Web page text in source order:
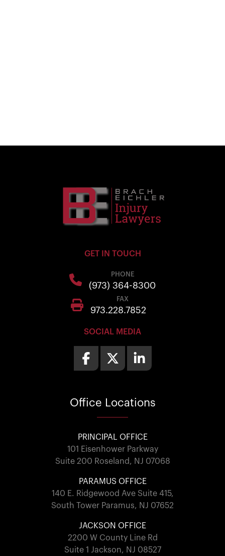
GET IN TOUCH
PHONE
(973) 364-8300
FAX
973.228.7852
SOCIAL MEDIA
Office Locations
PRINCIPAL OFFICE
101 Eisenhower Parkway
Suite 200 Roseland, NJ 07068
PARAMUS OFFICE
140 E. Ridgewood Ave Suite 415,
South Tower Paramus, NJ 07652
JACKSON OFFICE
2200 W County Line Rd
Suite 1 Jackson, NJ 08527